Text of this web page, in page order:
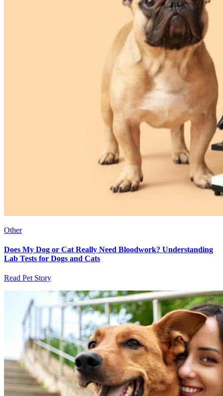
Other
Does My Dog or Cat Really Need Bloodwork? Understanding
Lab Tests for Dogs and Cats
Read Pet Story